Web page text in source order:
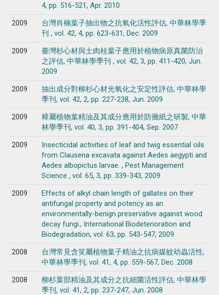
4, pp. 516-521, Apr. 2010
2009
台灣肖楠葉子抽出物之抗氧化活性評估, 中華林學季
刊 , vol. 42, 4, pp. 623-631, Dec. 2009
2009
臺灣杉心材與土肉桂葉子應用於植物病原真菌防治
之評估, 中華林學季刊 , vol. 42, 3, pp. 411-420, Jun.
2009
2009
抽出成分對柳杉心材光氧化之安定性評估, 中華林學
季刊, vol. 42, 2, pp. 227-238, Jun. 2009
2009
樟屬植物葉精油及其成分應用於防黴紙之研製, 中華
林學季刊, vol. 40, 3, pp. 391-404, Sep. 2007
2009
Insecticidal activities of leaf and twig essential oils
from Clausena excavata against Aedes aegypti and
Aedes albopictus larvae. , Pest Management
Science , vol. 65, 3, pp. 339-343, 2009
2009
Effects of alkyl chain length of gallates on their
antifungal property and potency as an
environmentally-benign preservative against wood
decay fungi., International Biodeterioration and
Biodegradation, vol. 63, pp. 543-547, 2009
2008
台灣常見含笑屬植物葉子精油之抗病媒蚊幼蟲活性,
中華林學季刊, vol. 41, 4, pp. 559-567, Dec. 2008
2008
柳杉葉部精油及其成分之抗細菌活性評估, 中華林學
季刊, vol. 41, 2, pp. 237-247, Jun. 2008